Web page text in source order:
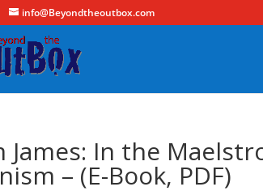
info@Beyondtheoutbox.com
James: In the
– (E-Book, PDF)